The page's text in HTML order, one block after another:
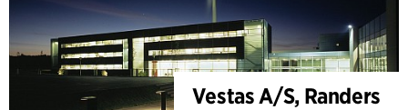
Vestas A/S, Randers